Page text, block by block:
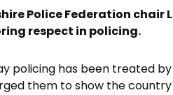
Police Federation chair
respect in policing.
policing has been treated
them to show the